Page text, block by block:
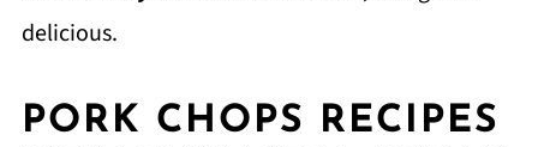
delicious.
PORK CHOPS RECIPES